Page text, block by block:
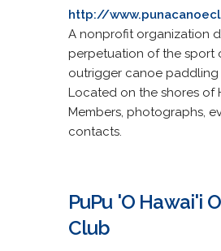
http://
A nonprofit organization
perpetuation of the sport
outrigger canoe paddling
Located on the shores of
Members, photographs,
contacts.
PuPu 'O Hawai'i
Club